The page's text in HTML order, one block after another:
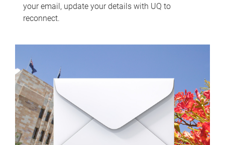
your email, update your details with UQ to
reconnect.